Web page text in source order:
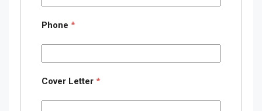
Phone *
Cover Letter *